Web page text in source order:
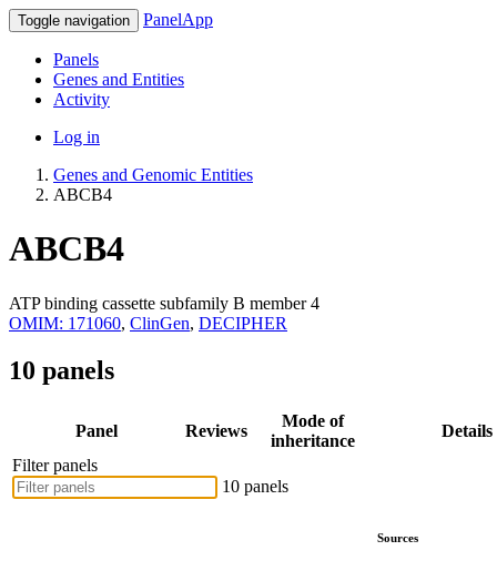
Toggle navigation PanelApp
Panels
Genes and Entities
Activity
Log in
Genes and Genomic Entities
ABCB4
ABCB4
ATP binding cassette subfamily B member 4
OMIM: 171060, ClinGen, DECIPHER
10 panels
Panel Reviews
Mode of
inheritance
Details
Filter panels
10 panels
Sources